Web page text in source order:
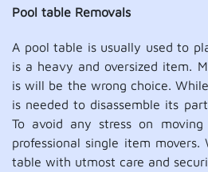
Pool table Removals
A pool table is usually used to
is a heavy and oversized item.
is will be the wrong choice.
is needed to disassemble its
To avoid any stress on
professional single item
table with utmost care and